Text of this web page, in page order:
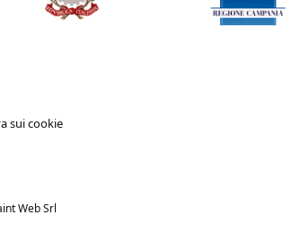
sui cookie
Web Srl